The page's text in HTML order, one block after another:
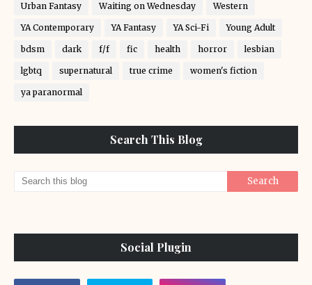
Urban Fantasy Waiting on Wednesday Western
YA Contemporary YA Fantasy YA Sci-Fi Young Adult
bdsm dark f/f fic health horror lesbian
lgbtq supernatural true crime women's fiction
ya paranormal
Search This Blog
Social Plugin